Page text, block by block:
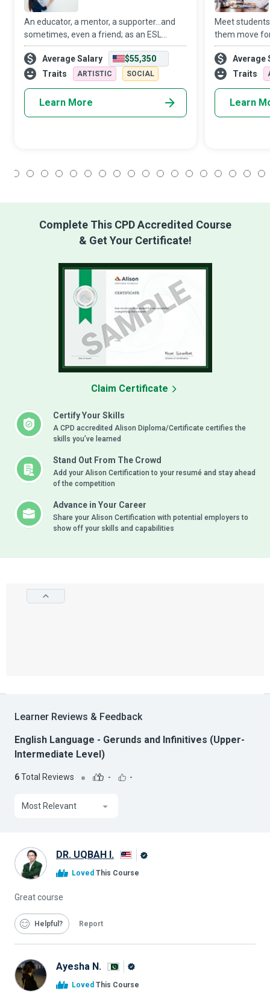
An educator, a mentor, a supporter...and
sometimes, even a friend; as an ESL
Teacher, you will likely occupy many roles
in the lives of your students and empower
them in more ways than one. While prim
Average Salary
$55,350
Traits
ARTISTIC SOCIAL
Learn More
Meet
them move
strive to
environment
academic
Average
Traits
Learn
Complete This CPD Accredited Course
& Get Your Certificate!
Certify Your Skills
A CPD accredited Alison Diploma/Certificate certifies the
skills you’ve learned
Stand Out From The Crowd
Add your Alison Certification to your resumé and stay ahead
of the competition
Advance in Your Career
Share your Alison Certification with potential employers to
show off your skills and capabilities
Claim Certificate
Learner Reviews & Feedback
English Language - Gerunds and Infinitives (Upper-
Intermediate Level)
6Total Reviews - -
Most Relevant
DR. UQBAH I.
Loved This Course
Great course
Helpful Report
Ayesha N.
Loved This Course